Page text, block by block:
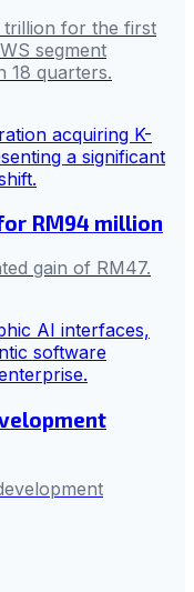
trillion for the first
segment
18 quarters.
RM94 million
gain of RM47.